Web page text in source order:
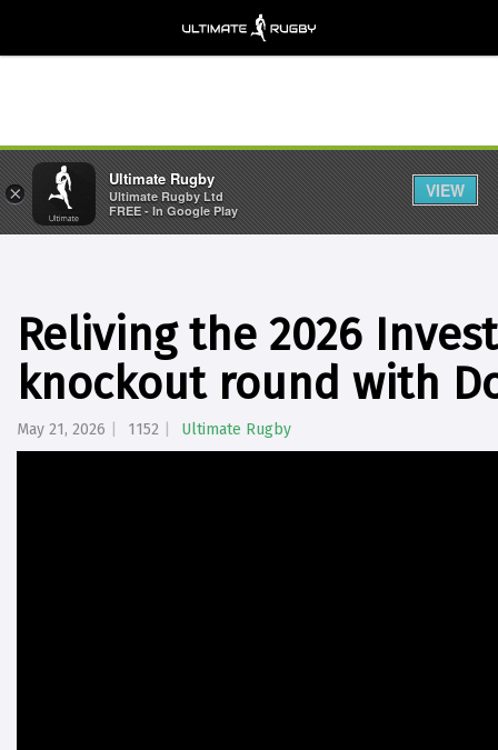
Reliving the 2026
knockout round with
May 21, 2026 1152 Ultimate Rugby
×
Ultimate Rugby
Ultimate Rugby Ltd
FREE - In Google Play
VIEW